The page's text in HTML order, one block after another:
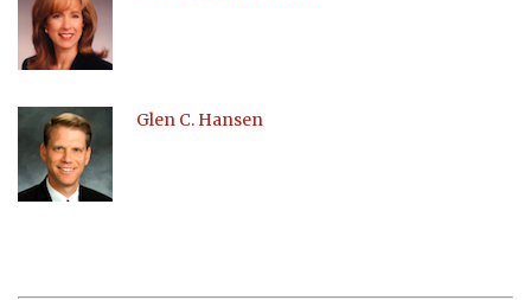
Glen C. Hansen